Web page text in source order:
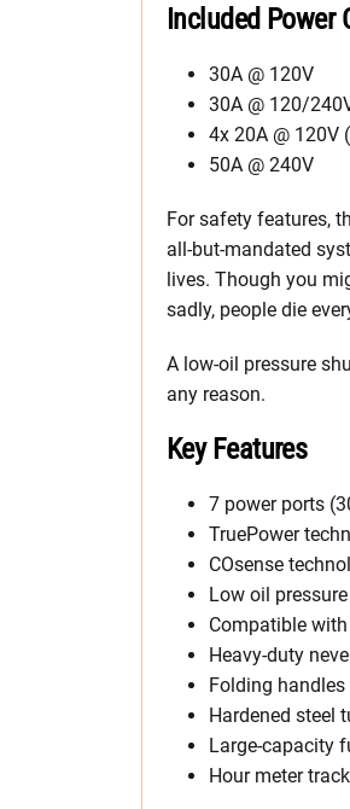
Included Power
30A @ 120V
30A @ 120/
4x 20A @ 120V
50A @ 240V
For safety features,
all-but-mandated
lives. Though you
sadly, people die
A low-oil pressure
any reason.
Key Features
7 power ports
TruePower
COsense
Low oil
Compatible
Heavy-duty
Folding handles
Hardened steel
Large-capacity
Hour meter